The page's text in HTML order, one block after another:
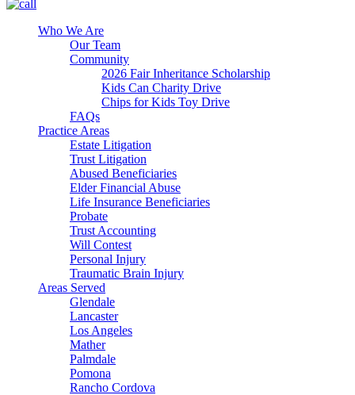
Who We Are
Our Team
Community
2026 Fair Inheritance Scholarship
Kids Can Charity Drive
Chips for Kids Toy Drive
FAQs
Practice Areas
Estate Litigation
Trust Litigation
Abused Beneficiaries
Elder Financial Abuse
Life Insurance Beneficiaries
Probate
Trust Accounting
Will Contest
Personal Injury
Traumatic Brain Injury
Areas Served
Glendale
Lancaster
Los Angeles
Mather
Palmdale
Pomona
Rancho Cordova